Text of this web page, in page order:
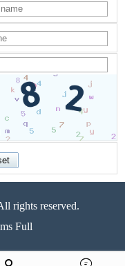
rights reserved.
Full